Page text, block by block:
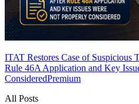
ITAT Restores Case of Suspicious
Rule 46A Application and Key
ConsideredPremium
All Posts